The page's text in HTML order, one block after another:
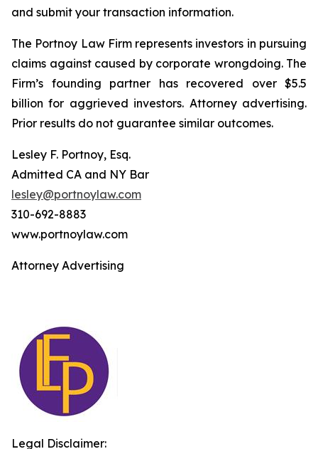
and submit your transaction information.
The Portnoy Law Firm represents investors in pursuing
claims against caused by corporate wrongdoing. The
Firm’s founding partner has recovered over $5.5
billion for aggrieved investors. Attorney advertising.
Prior results do not guarantee similar outcomes.
Lesley F. Portnoy, Esq.
Admitted CA and NY Bar
lesley@portnoylaw.com
310-692-8883
www.portnoylaw.com
Attorney Advertising
Legal Disclaimer: